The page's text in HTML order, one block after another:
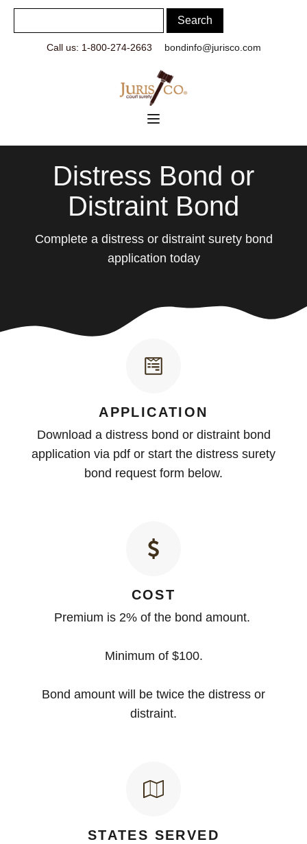
Call us: 1-800-274-2663 bondinfo@jurisco.com
Distress Bond or
Distraint Bond
Complete a distress or distraint surety bond
application today
APPLICATION
Download a distress bond or distraint bond
application via pdf or start the distress surety
bond request form below.
COST
Premium is 2% of the bond amount.
Minimum of $100.
Bond amount will be twice the distress or
distraint.
STATES SERVED